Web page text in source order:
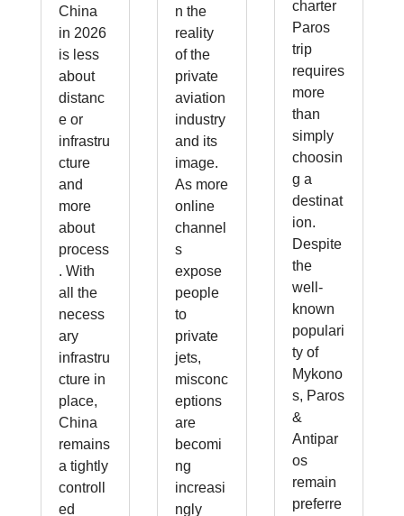
China
in 2026
is less
about
distanc
e or
infrastru
cture
and
more
about
process
. With
all the
necess
ary
infrastru
cture in
place,
China
remains
a tightly
controll
ed
n the
reality
of the
private
aviation
industry
and its
image.
As more
online
channel
s
expose
people
to
private
jets,
misconc
eptions
are
becomi
ng
increasi
ngly
charter
Paros
trip
requires
more
than
simply
choosin
g a
destinat
ion.
Despite
the
well-
known
populari
ty of
Mykono
s, Paros
&
Antipar
os
remain
preferre